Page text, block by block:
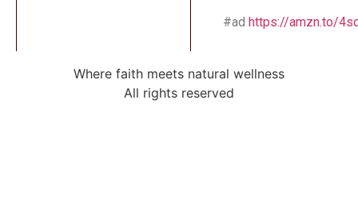
#adhttps://amzn.to/
Where faith meets natural wellness
All rights reserved